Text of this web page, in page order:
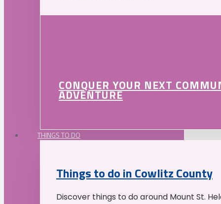
CONQUER YOUR NEXT
ADVENTURE
THINGS TO DO
Things to do in Cowlitz County
Discover things to do around Mount St.